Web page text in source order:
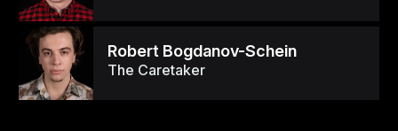
Robert Bogdanov-Schein
The Caretaker